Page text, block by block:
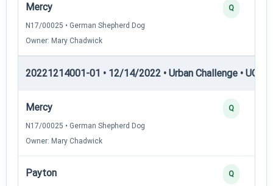
Mercy
N17/00025 • German Shepherd Dog
Owner: Mary Chadwick
Q
20221214001-01 • 12/14/2022 • Urban Challenge • UC5
Mercy
N17/00025 • German Shepherd Dog
Owner: Mary Chadwick
Q
Payton Q